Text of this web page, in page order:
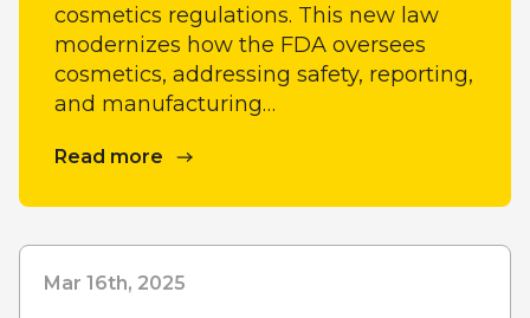
cosmetics regulations. This new law
modernizes how the FDA oversees
cosmetics, addressing safety, reporting,
and manufacturing…
Read more
Mar 16th, 2025